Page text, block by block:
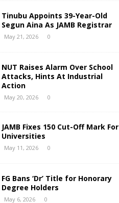
Tinubu Appoints 39-Year-Old
Segun Aina As JAMB Registrar
May 21, 2026 0
NUT Raises Alarm Over School
Attacks, Hints At Industrial
Action
May 20, 2026 0
JAMB Fixes 150 Cut-Off Mark For
Universities
May 11, 2026 0
FG Bans ‘Dr’ Title for Honorary
Degree Holders
May 6, 2026 0